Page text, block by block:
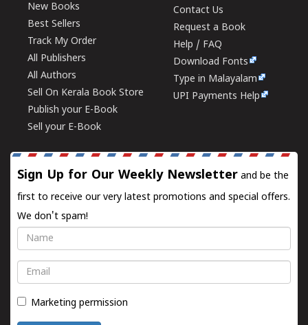
New Books
Best Sellers
Track My Order
All Publishers
All Authors
Sell On Kerala Book Store
Publish your E-Book
Sell your E-Book
Contact Us
Request a Book
Help / FAQ
Download Fonts
Type in Malayalam
UPI Payments Help
Sign Up for Our Weekly Newsletter and be the
first to receive our very latest promotions and special offers.
We don't spam!
Name
Email
Marketing permission